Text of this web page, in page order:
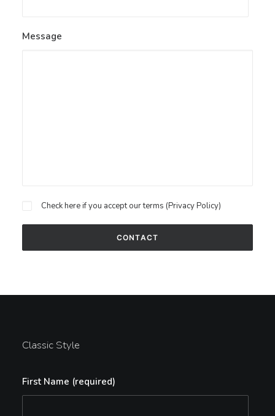
Message
Check here if you accept our terms (Privacy Policy)
Classic Style
First Name (required)